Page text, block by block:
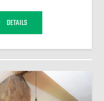
DETAILS